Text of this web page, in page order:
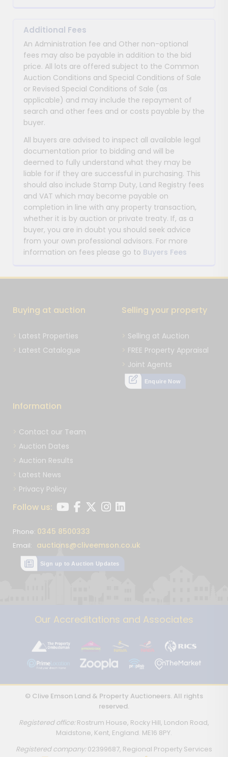
Additional Fees
An Administration fee and Other non-optional
fees may also be payable in addition to the bid
price. All lots are offered subject to the Common
Auction Conditions and Special Conditions of Sale
or Revised Special Conditions of Sale (as
applicable) and may include the repayment of
search and other fees and or costs payable by the
buyer.
All buyers are advised to inspect all available legal
documentation prior to bidding and will be
deemed to fully understand what they may be
liable for if they are successful in purchasing. This
should also include Stamp Duty, Land Registry fees
and VAT which may become payable on
completion in line with any property transaction,
whether it is by auction or private treaty. If, as a
buyer, you are in doubt you should seek advice
from your own professional advisors. For more
information on fees please go to Buyers Fees
Buying at auction
Latest Properties
Latest Catalogue
Selling your property
Selling at Auction
FREE Property Appraisal
Joint Agents
Enquire Now
Information
Contact our Team
Auction Dates
Auction Results
Latest News
Privacy Policy
Follow us:
Phone: 0345 8500333
Email: auctions@cliveemson.co.uk
Sign up to Auction Updates
Our Accreditations and Associates
© Clive Emson Land & Property Auctioneers. All rights
reserved.
Registered office:Rostrum House, Rocky Hill, London Road,
Maidstone, Kent, England. ME16 8PY.
Registered company:02399687, Regional Property Services